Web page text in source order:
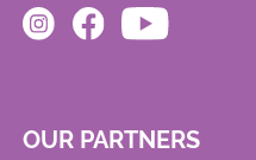
OUR PARTNERS